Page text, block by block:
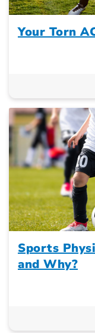
Your Torn
Sports
and Why?